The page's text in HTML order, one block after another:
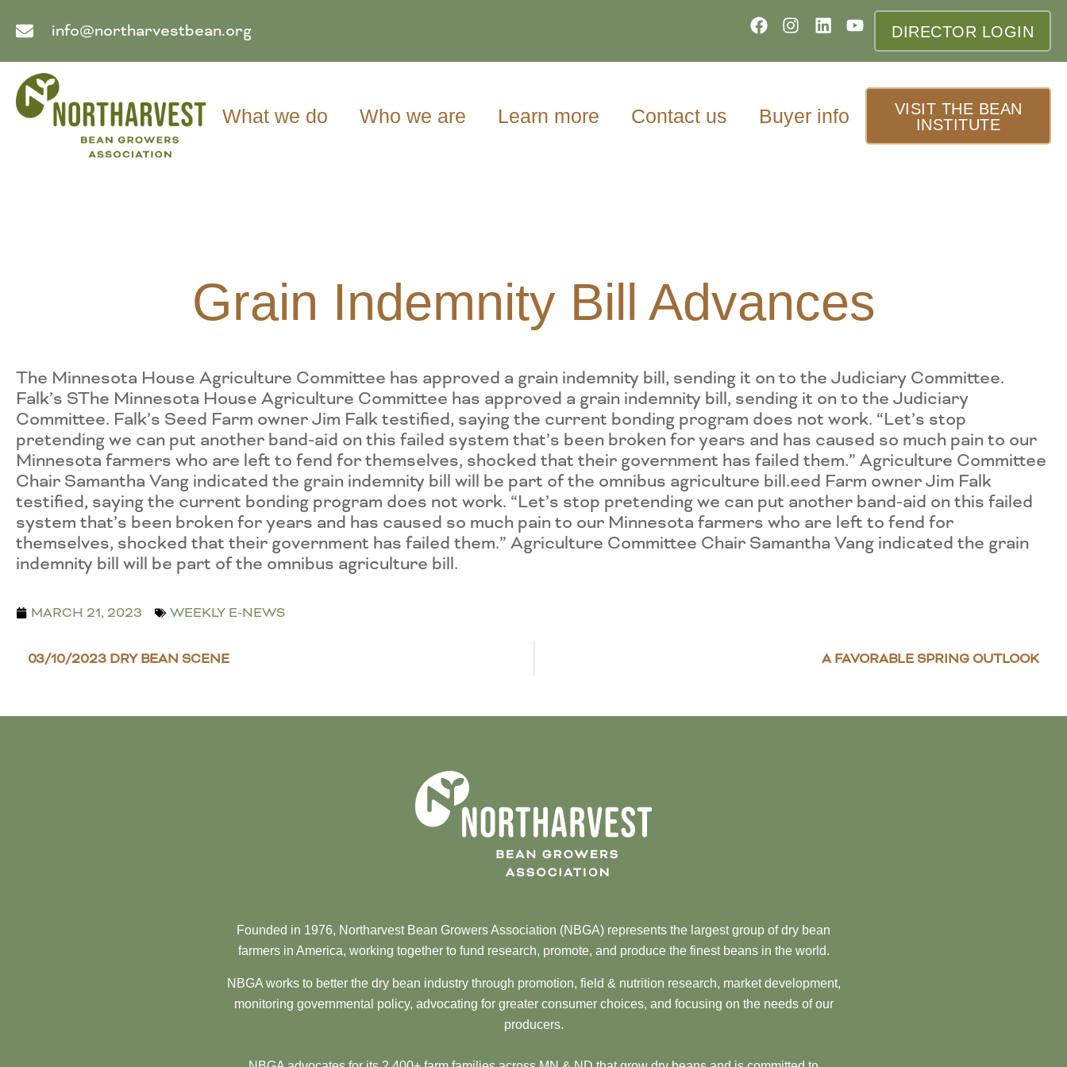
info@northarvestbean.org DIRECTOR LOGIN
What we do Who we are Learn more Contact us Buyer info
VISIT THE BEAN
INSTITUTE
Grain Indemnity Bill Advances
The Minnesota House Agriculture Committee has approved a grain indemnity bill, sending it on to the Judiciary Committee.
Falk’s SThe Minnesota House Agriculture Committee has approved a grain indemnity bill, sending it on to the Judiciary
Committee. Falk’s Seed Farm owner Jim Falk testified, saying the current bonding program does not work. “Let’s stop
pretending we can put another band-aid on this failed system that’s been broken for years and has caused so much pain to our
Minnesota farmers who are left to fend for themselves, shocked that their government has failed them.” Agriculture Committee
Chair Samantha Vang indicated the grain indemnity bill will be part of the omnibus agriculture bill.eed Farm owner Jim Falk
testified, saying the current bonding program does not work. “Let’s stop pretending we can put another band-aid on this failed
system that’s been broken for years and has caused so much pain to our Minnesota farmers who are left to fend for
themselves, shocked that their government has failed them.” Agriculture Committee Chair Samantha Vang indicated the grain
indemnity bill will be part of the omnibus agriculture bill.
MARCH 21, 2023 WEEKLY E-NEWS
03/10/2023 DRY BEAN SCENE A FAVORABLE SPRING OUTLOOK
Founded in 1976, Northarvest Bean Growers Association (NBGA) represents the largest group of dry bean
farmers in America, working together to fund research, promote, and produce the finest beans in the world.
NBGA works to better the dry bean industry through promotion, field & nutrition research, market development,
monitoring governmental policy, advocating for greater consumer choices, and focusing on the needs of our
producers.